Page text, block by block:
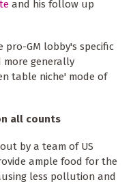
and his follow up
pro-GM lobby's specific
generally
table niche' mode of
all counts
by a team of US
ample food for the
less pollution and